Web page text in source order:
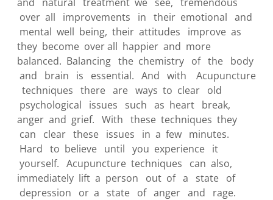
over all improvements in their emotional and
mental well being, their attitudes improve as
they become over all happier and more
balanced. Balancing the chemistry of the body
and brain is essential. And with Acupuncture
techniques there are ways to clear old
psychological issues such as heart break,
anger and grief. With these techniques they
can clear these issues in a few minutes.
Hard to believe until you experience it
yourself. Acupuncture techniques can also,
immediately lift a person out of a state of
depression or a state of anger and rage.